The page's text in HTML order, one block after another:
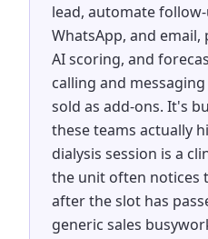
lead, automate
WhatsApp, and
AI scoring, and
calling and
sold as add-ons. It's
these teams actually
dialysis session is a
the unit often notices
after the slot has
generic sales